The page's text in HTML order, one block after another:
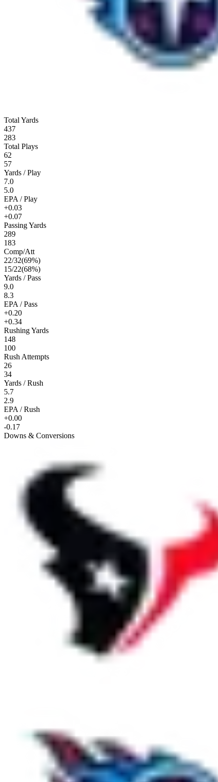
Total Yards
437
283
Total Plays
62
57
Yards / Play
7.0
5.0
EPA / Play
+0.03
+0.07
Passing Yards
289
183
Comp/Att
22/32(69%)
15/22(68%)
Yards / Pass
9.0
8.3
EPA / Pass
+0.20
+0.34
Rushing Yards
148
100
Rush Attempts
26
34
Yards / Rush
5.7
2.9
EPA / Rush
+0.00
-0.17
Downs & Conversions